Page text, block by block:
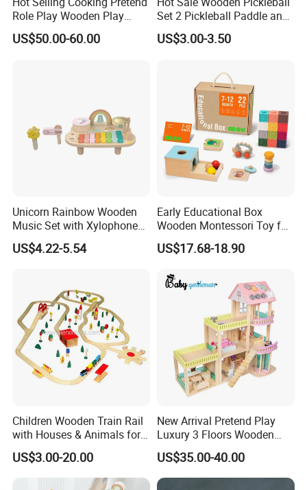
Role Play Wooden Play
Kitchen Set for Kids
W10c909b
US$50.00-60.00
Set 2 Pickleball Paddle and
4 Balls with Carry Bag
Pickleball
US$3.00-3.50
Unicorn Rainbow Wooden
Music Set with Xylophone
Drum Bells Cymbal Shaker
Scraper
US$4.22-5.54
Early Educational Box
Wooden Montessori Toy for
Toddler 7-12 Months
US$17.68-18.90
Children Wooden Train Rail
with Houses & Animals for
Kids
US$3.00-20.00
New Arrival Pretend Play
Luxury 3 Floors Wooden
Doll House for Kids
Z06493A
US$35.00-40.00